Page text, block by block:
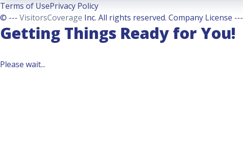
Terms of UsePrivacy Policy
© --- VisitorsCoverage Inc. All rights reserved. Company License ---
Getting Things Ready for You!
Please wait...